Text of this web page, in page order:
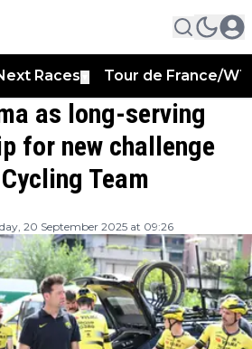
Races Tour de France/
as long-serving
for new challenge
Team
20 September 2025 at 09:26